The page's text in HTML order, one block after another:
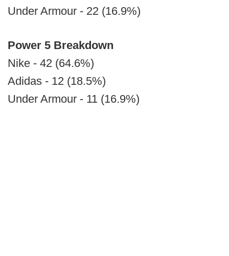
Under Armour - 22 (16.9%)
Power 5 Breakdown
Nike - 42 (64.6%)
Adidas - 12 (18.5%)
Under Armour - 11 (16.9%)